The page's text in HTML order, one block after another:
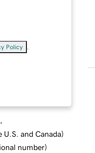
Policy
U.S. and Canada)
number)